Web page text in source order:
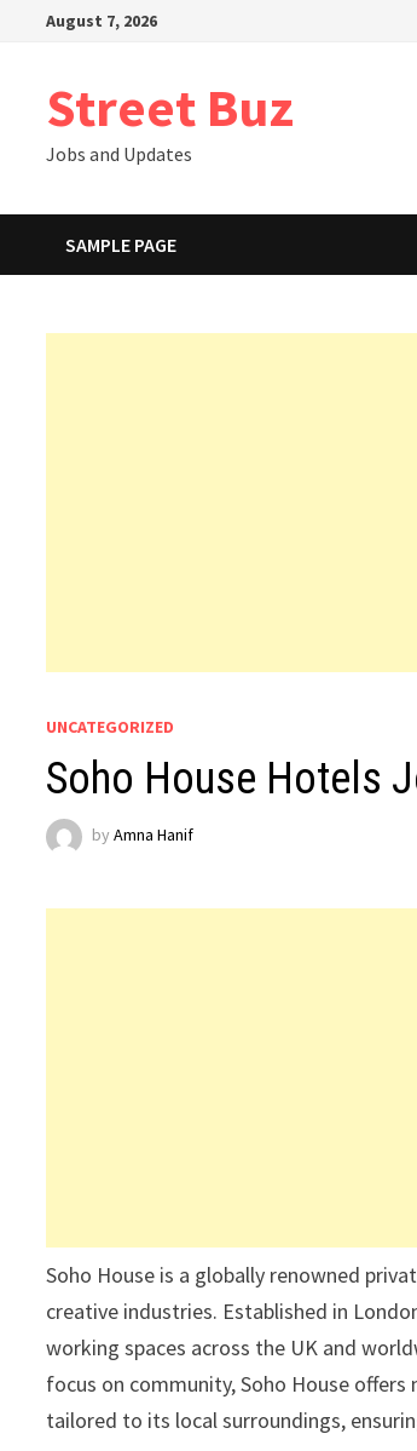
August 7, 2026
Street Buz
Jobs and Updates
SAMPLE PAGE
UNCATEGORIZED
Soho House Hotels
byAmna Hanif
Soho House is a globally renowned
creative industries. Established in
working spaces across the UK and
focus on community, Soho House
tailored to its local surroundings,